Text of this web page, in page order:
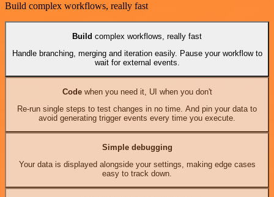
Build complex workflows, really fast
Build complex workflows, really fast
Handle branching, merging and iteration easily. Pause your workflow to
wait for external events.
Codewhen you need it, UI when you don't
Re-run single steps to test changes in no time. And pin your data to
avoid generating trigger events every time you execute.
Simple debugging
Your data is displayed alongside your settings, making edge cases
easy to track down.